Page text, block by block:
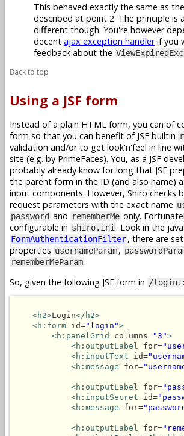
This behaved exactly the same as
described at point 2. The principle is
different though. You're however
decent ajax exception handlerif you
feedback about the
Back to top
Using a JSF form
Instead of a plain HTML form, you can of
form so that you can benefit of JSF builtin
validation and/or to get look'n'feel in line
site (e.g. by PrimeFaces). You, as a JSF
probably already know for long that JSF
the parent form in the ID (and also name)
input components. However, Shiro checks
request parameters with the exact name
password and rememberMe only.
configurable in shiro.ini . Look in the
FormAuthenticationFilter, there are
properties usernameParam,
rememberMeParam.
So, given the following JSF form in /
<h2>Login</h2>
<h:form id="login">
<h:panelGrid
columns="3">
<h:outputLabel
for=
<h:inputText id=
<h:message for=
<h:outputLabel for=
<h:inputSecret id=
<h:message for=
<h:outputLabel for=